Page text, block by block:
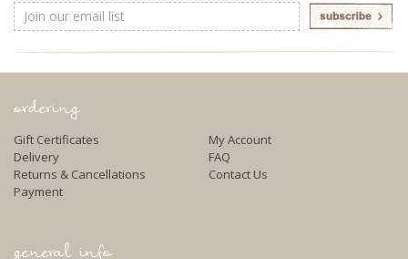
Email
Address
ordering
Gift Certificates
Delivery
Returns & Cancellations
Payment
My Account
FAQ
Contact Us
general info